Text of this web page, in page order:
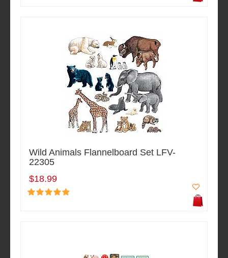
Wild Animals Flannelboard Set LFV-
22305
$18.99